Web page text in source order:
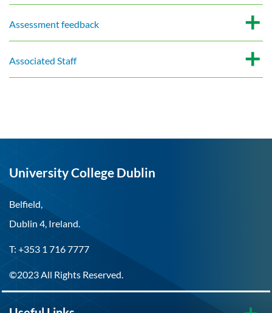
Assessment feedback
Associated Staff
University College Dublin
Belfield,
Dublin 4, Ireland.
T: +353 1 716 7777
©2023 All Rights Reserved.